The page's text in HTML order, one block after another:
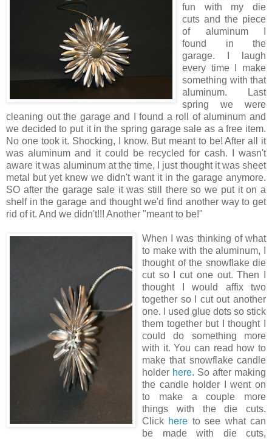
fun with my die
cuts and the piece
of aluminum I
found in the
garage. I laugh
every time I make
something with that
aluminum. Last
spring we were
cleaning out the garage and I found a roll of aluminum and
we decided to put it in the spring garage sale as a free item.
No one took it. Shocking, I know. But meant to be! After all it
was aluminum and it could be recycled for cash. I wasn't
aware it was aluminum at the time, I just thought it was sheet
metal but yet knew we didn't want it in the garage anymore.
SO after the garage sale it was still there so we put it on a
shelf in the garage and thought we'd find another way to get
rid of it. And we didn't!!! Another "meant to be!"
When I was thinking of what
to make with the aluminum, I
thought of the snowflake die
cut so I cut one out. Then I
thought I would affix two
together so I cut out another
one. I used glue dots so stick
them together but I thought I
could do something more
with it. You can read how to
make that snowflake candle
holder here. So after making
the candle holder I went on
to make a couple more
things with the die cuts.
Click here to see what can
be made with die cuts,